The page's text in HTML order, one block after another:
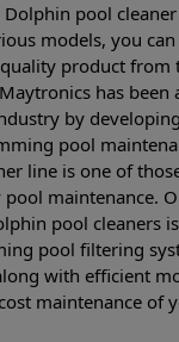
Dolphin pool
models, you
product from
has been
by
pool
line is one of
pool maintenance.
pool cleaners
pool filtering
with efficient
maintenance of